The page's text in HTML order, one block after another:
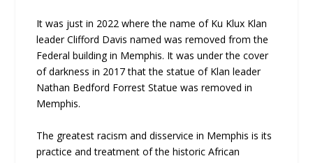
It was just in 2022 where the name of Ku Klux Klan
leader Clifford Davis named was removed from the
Federal building in Memphis. It was under the cover
of darkness in 2017 that the statue of Klan leader
Nathan Bedford Forrest Statue was removed in
Memphis.
The greatest racism and disservice in Memphis is its
practice and treatment of the historic African